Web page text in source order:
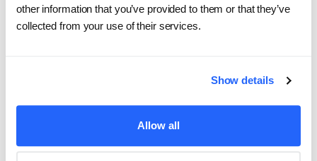
other information that you’ve provided to them or that they’ve
collected from your use of their services.
Show details
Allow all
Stop treating platforms like traffic funnels.
Your content shouldn’t just